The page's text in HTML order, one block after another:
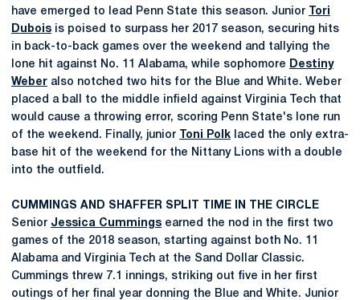
have emerged to lead Penn State this season. Junior
Tori
Dubois is poised to surpass her 2017 season, securing hits
in back-to-back games over the weekend and tallying the
lone hit against No. 11 Alabama, while sophomore
Destiny
Weber also notched two hits for the Blue and White. Weber
placed a ball to the middle infield against Virginia Tech that
would cause a throwing error, scoring Penn State's lone run
of the weekend. Finally, junior
Toni Polk laced the only extra-
base hit of the weekend for the Nittany Lions with a double
into the outfield.
CUMMINGS AND SHAFFER SPLIT TIME IN THE CIRCLE
Senior Jessica Cummings earned the nod in the first two
games of the 2018 season, starting against both No. 11
Alabama and Virginia Tech at the Sand Dollar Classic.
Cummings threw 7.1 innings, striking out five in her first
outings of her final year donning the Blue and White. Junior